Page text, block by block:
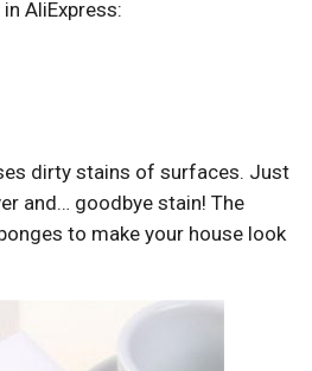
AliExpress:
dirty stains of surfaces. Just
and… goodbye stain! The
to make your house look